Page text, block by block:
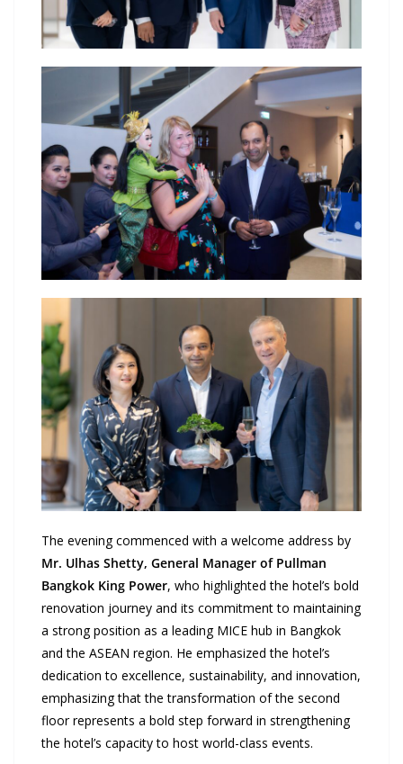
The evening commenced with a welcome address by
Mr. Ulhas Shetty, General Manager of Pullman
Bangkok King Power, who highlighted the hotel’s bold
renovation journey and its commitment to maintaining
a strong position as a leading MICE hub in Bangkok
and the ASEAN region. He emphasized the hotel’s
dedication to excellence, sustainability, and innovation,
emphasizing that the transformation of the second
floor represents a bold step forward in strengthening
the hotel’s capacity to host world-class events.